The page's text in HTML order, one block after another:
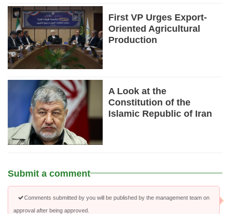
First VP Urges Export-
Oriented Agricultural
Production
A Look at the
Constitution of the
Islamic Republic of Iran
Submit a comment
Comments submitted by you will be published by the management team on
approval after being approved.